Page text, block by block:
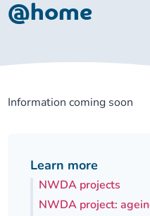
Our leadership team
Our plans
About our Care
Upcoming meetings and
Delivery Alliances and
Living Well Network
Your health
@home
Information coming soon
Learn more
NWDA projects
NWDA project: